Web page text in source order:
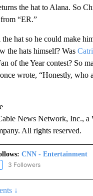
the hat to Alana. So
“ER.”
the hat so he could make
the hats himself? Was
of the Year contest? So
wrote, “Honestly, who
News Network, Inc., a
All rights reserved.
CNN - Entertainment
"CNN - ENTERTAINMENT"
3 Followers
↓